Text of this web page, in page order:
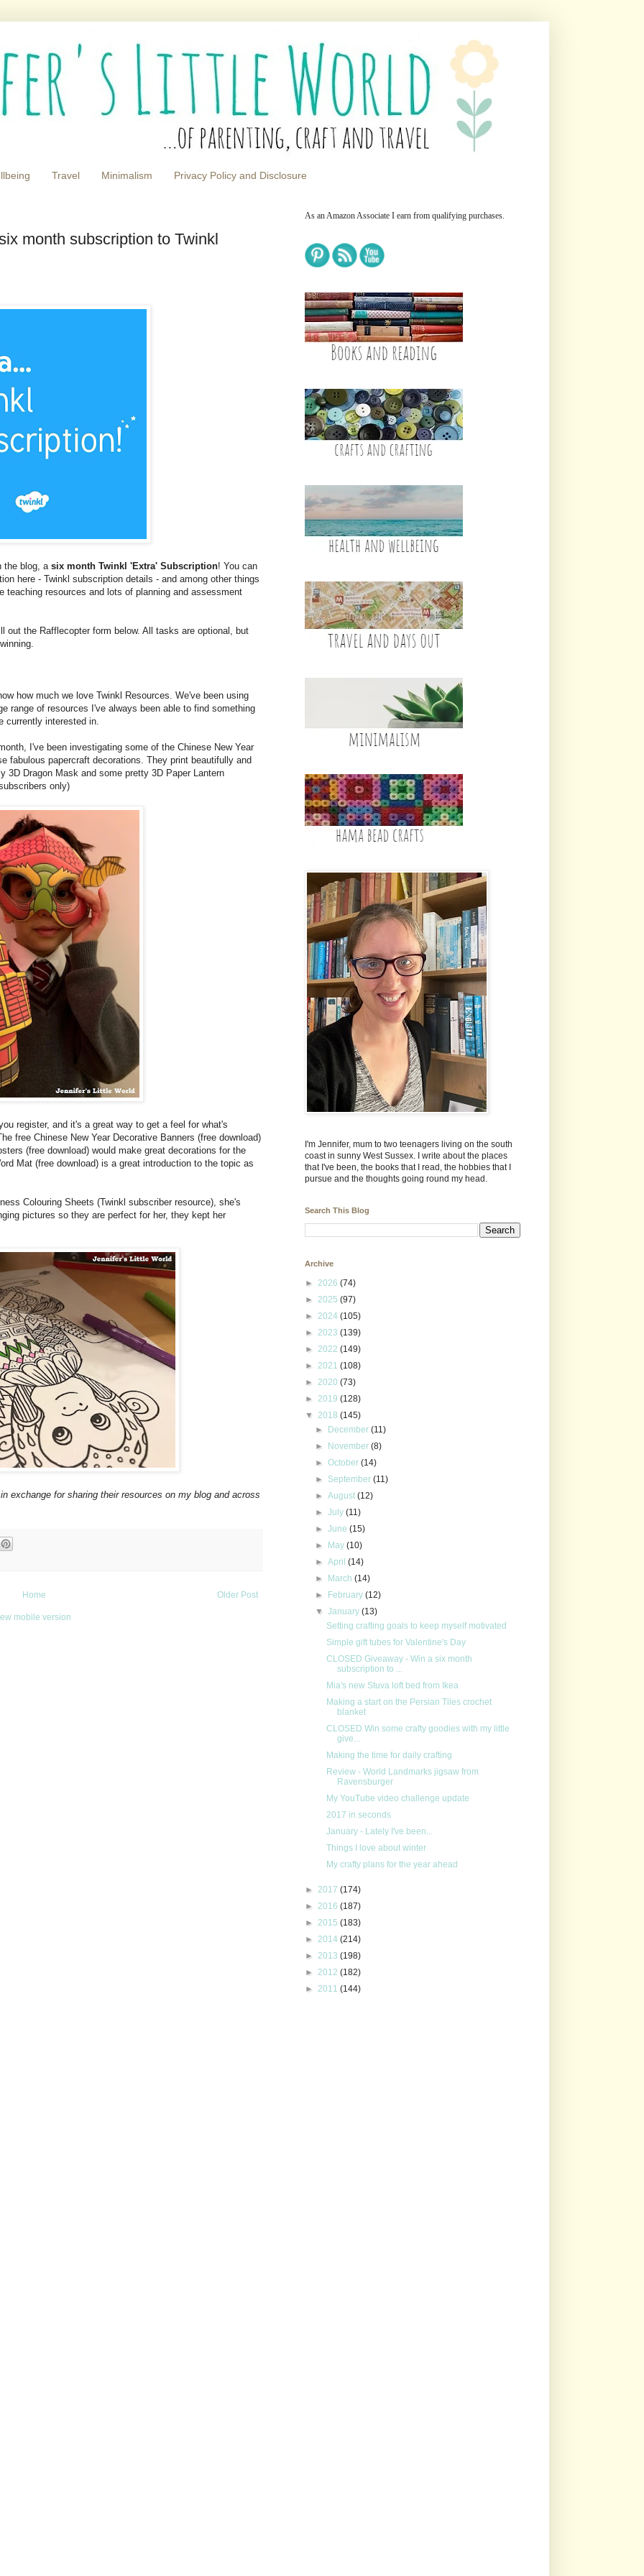
Travel Minimalism Privacy Policy and Disclosure
month subscription to Twinkl
the blog, a six month Twinkl 'Extra' Subscription! You can
here - Twinkl subscription details - and among other things
teaching resources and lots of planning and assessment
out the Rafflecopter form below. All tasks are optional, but
how much we love Twinkl Resources. We've been using
range of resources I've always been able to find something
currently interested in.
I've been investigating some of the Chinese New Year
fabulous papercraft decorations. They print beautifully and
3D Dragon Mask and some pretty 3D Paper Lantern
only)
register, and it's a great way to get a feel for what's
free Chinese New Year Decorative Banners (free download)
(free download) would make great decorations for the
Mat (free download) is a great introduction to the topic as
Colouring Sheets (Twinkl subscriber resource), she's
pictures so they are perfect for her, they kept her
exchange for sharing their resources on my blog and across
Older Post
Home
mobile version
As an Amazon Associate I earn from qualifying purchases.
I'm Jennifer, mum to two teenagers living on the south
coast in sunny West Sussex. I write about the places
that I've been, the books that I read, the hobbies that I
pursue and the thoughts going round my head.
Search This Blog
Archive
► 2026 (74)
► 2025 (97)
► 2024 (105)
► 2023 (139)
► 2022 (149)
► 2021 (108)
► 2020 (73)
► 2019 (128)
▼ 2018 (145)
► December(11)
► November(8)
►October(14)
► September(11)
►August(12)
►July(11)
►June(15)
► May(10)
►April(14)
► March(14)
► February(12)
▼January(13)
Setting crafting goals to keep myself motivated
Simple gift tubes for Valentine's Day
CLOSED Giveaway - Win a six month
subscription to ...
Mia's new Stuva loft bed from Ikea
Making a start on the Persian Tiles crochet
blanket
CLOSED Win some crafty goodies with my little
give...
Making the time for daily crafting
Review - World Landmarks jigsaw from
Ravensburger
My YouTube video challenge update
2017 in seconds
January - Lately I've been...
Things I love about winter
My crafty plans for the year ahead
► 2017 (174)
► 2016 (187)
► 2015 (183)
► 2014 (214)
► 2013 (198)
► 2012 (182)
► 2011 (144)